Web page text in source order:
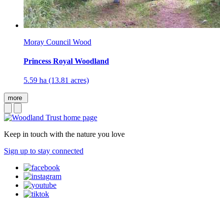
Moray Council Wood
Princess Royal Woodland
5.59 ha (13.81 acres)
more
Keep in touch with the nature you love
Sign up to stay connected